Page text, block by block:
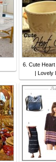
6. Cute
| Lovely